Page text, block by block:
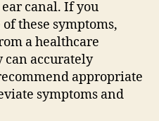
canal. If you
these symptoms,
a healthcare
can accurately
appropriate
symptoms and